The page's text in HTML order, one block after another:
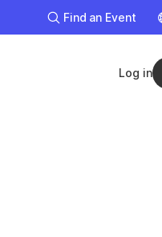
Find an Event
Log in